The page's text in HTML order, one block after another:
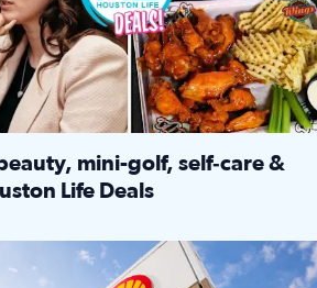
mini-golf, self‑care &
Life Deals
APRIL 02: Gas and diesel prices